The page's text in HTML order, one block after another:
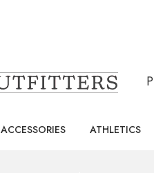
ACCESSORIES ATHLETICS